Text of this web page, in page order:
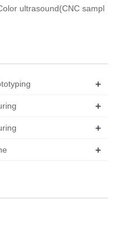
Color ultrasound(CNC sampl
+
+
+
+